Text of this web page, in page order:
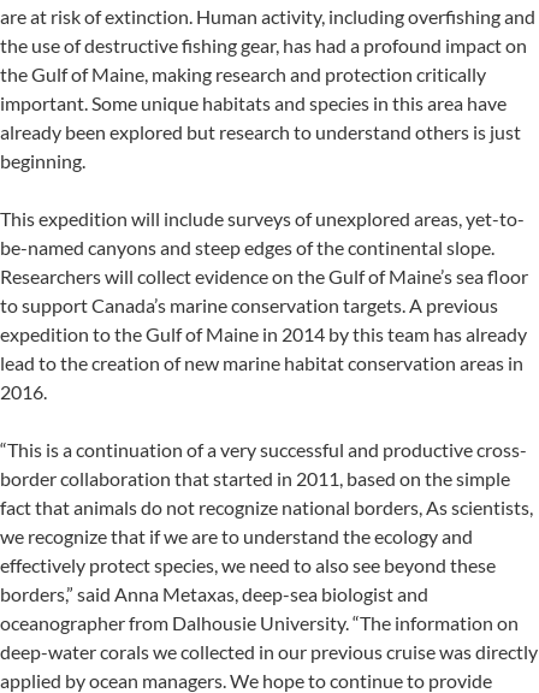
are at risk of extinction. Human activity, including overfishing and
the use of destructive fishing gear, has had a profound impact on
the Gulf of Maine, making research and protection critically
important. Some unique habitats and species in this area have
already been explored but research to understand others is just
beginning.
This expedition will include surveys of unexplored areas, yet-to-
be-named canyons and steep edges of the continental slope.
Researchers will collect evidence on the Gulf of Maine’s sea floor
to support Canada’s marine conservation targets. A previous
expedition to the Gulf of Maine in 2014 by this team has already
lead to the creation of new marine habitat conservation areas in
2016.
“This is a continuation of a very successful and productive cross-
border collaboration that started in 2011, based on the simple
fact that animals do not recognize national borders, As scientists,
we recognize that if we are to understand the ecology and
effectively protect species, we need to also see beyond these
borders,” said Anna Metaxas, deep-sea biologist and
oceanographer from Dalhousie University. “The information on
deep-water corals we collected in our previous cruise was directly
applied by ocean managers. We hope to continue to provide